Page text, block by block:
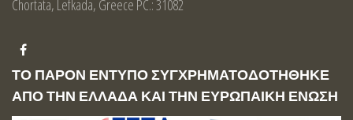
Chortata, Lefkada, Greece PC.: 31082
ΤΟ ΠΑΡΟΝ ΕΝΤΥΠΟ ΣΥΓΧΡΗΜΑΤΟΔΟΤΗΘΗΚΕ
ΑΠΟ ΤΗΝ ΕΛΛΑΔΑ ΚΑΙ ΤΗΝ ΕΥΡΩΠΑΙΚΗ ΕΝΩΣΗ